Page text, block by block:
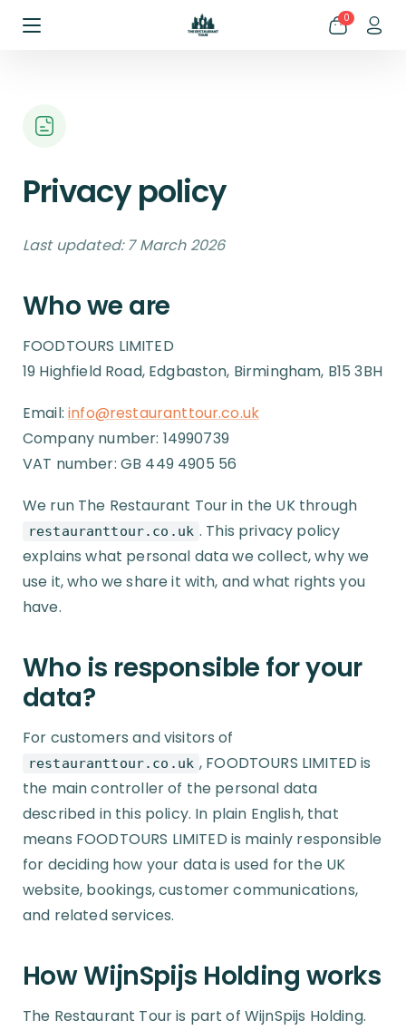
0
Privacy policy
Last updated: 7 March 2026
Who we are
FOODTOURS LIMITED
19 Highfield Road, Edgbaston, Birmingham, B15 3BH
Email:info@restauranttour.co.uk
Company number: 14990739
VAT number: GB 449 4905 56
We run The Restaurant Tour in the UK through
restauranttour.co.uk . This privacy policy
explains what personal data we collect, why we
use it, who we share it with, and what rights you
have.
Who is responsible for your
data?
For customers and visitors of
restauranttour.co.uk , FOODTOURS LIMITED is
the main controller of the personal data
described in this policy. In plain English, that
means FOODTOURS LIMITED is mainly responsible
for deciding how your data is used for the UK
website, bookings, customer communications,
and related services.
How WijnSpijs Holding works
The Restaurant Tour is part of WijnSpijs Holding.